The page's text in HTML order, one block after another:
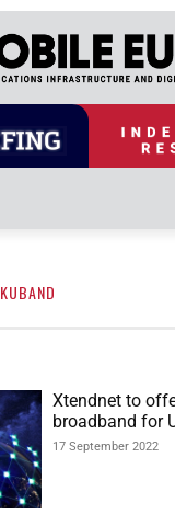
KUBAND
Xtendnet to
broadband for
17 September 2022